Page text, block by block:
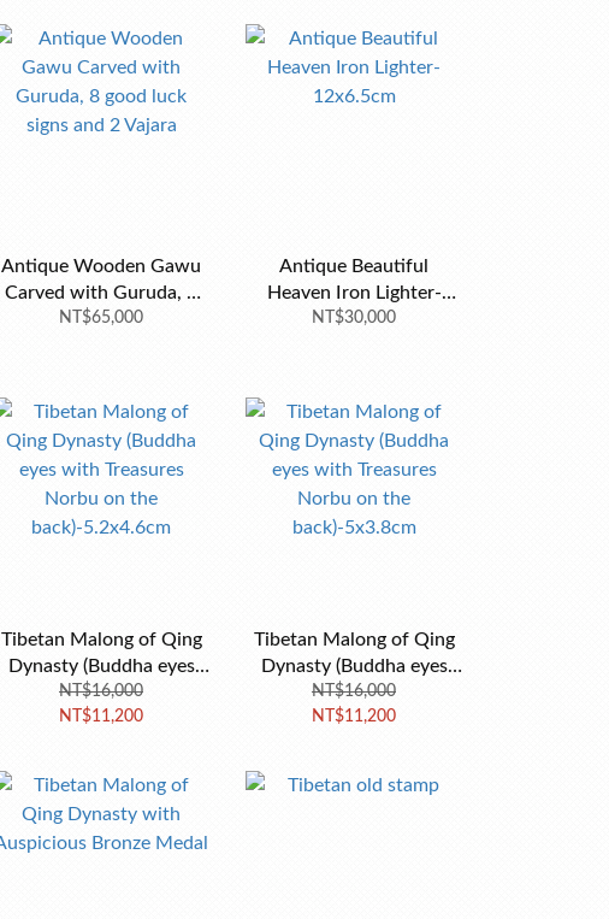
Antique Wooden Gawu
Carved with Guruda, 8
good luck signs and 2
NT$65,000
Antique Beautiful
Heaven Iron Lighter-
12x6.5cm
NT$30,000
Tibetan Malong of Qing
Dynasty (Buddha eyes
with Treasures Norbu on
the back)-5.2x4.6cm
NT$16,000
NT$11,200
Tibetan Malong of Qing
Dynasty (Buddha eyes
with Treasures Norbu on
the back)-5x3.8cm
NT$16,000
NT$11,200